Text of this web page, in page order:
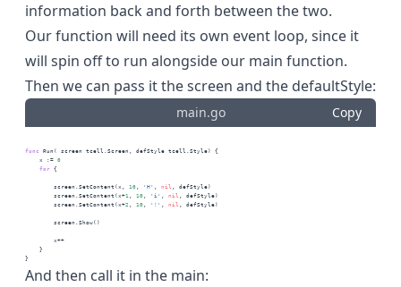
information back and forth between the two.
Our function will need its own event loop, since it
will spin off to run alongside our main function.
Then we can pass it the screen and the defaultStyle:
main.go Copy
func
Run( screen tcell.Screen, defStyle tcell.Style) {
    x :=
0
for {
        screen.SetContent(x,
10 'H' nil
, defStyle)
        screen.SetContent(x+
1 10 'i' nil
, defStyle)
        screen.SetContent(x+
2 10 '!' nil , defStyle)
        screen.Show()
        x++
    }
}
And then call it in the main: